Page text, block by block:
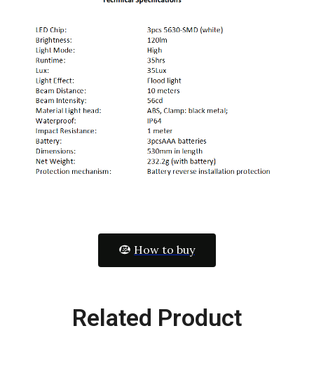
How to buy
Related Product